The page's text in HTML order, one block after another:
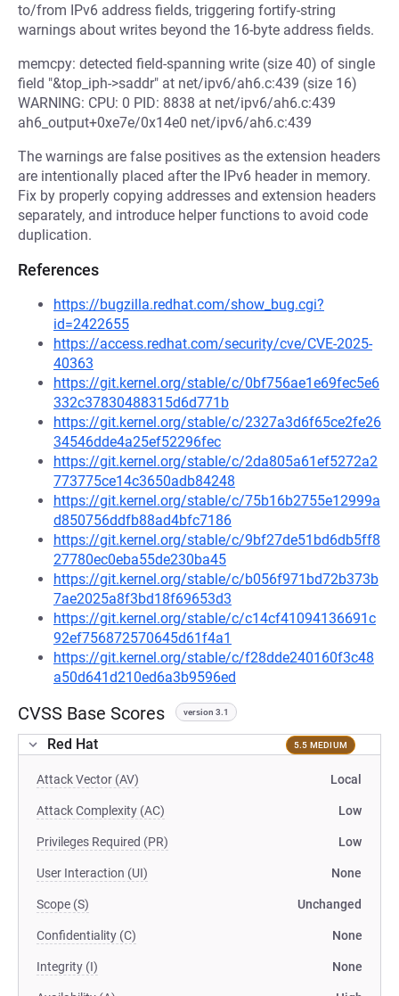
to/from IPv6 address fields, triggering fortify-string
warnings about writes beyond the 16-byte address fields.
memcpy: detected field-spanning write (size 40) of single
field "&top_iph->saddr" at net/ipv6/ah6.c:439 (size 16)
WARNING: CPU: 0 PID: 8838 at net/ipv6/ah6.c:439
ah6_output+0xe7e/0x14e0 net/ipv6/ah6.c:439
The warnings are false positives as the extension headers
are intentionally placed after the IPv6 header in memory.
Fix by properly copying addresses and extension headers
separately, and introduce helper functions to avoid code
duplication.
References
https://bugzilla.redhat.com/show_bug.cgi?
id=2422655
https://access.redhat.com/security/cve/CVE-2025-
40363
https://git.kernel.org/stable/c/0bf756ae1e69fec5e6
332c37830488315d6d771b
https://git.kernel.org/stable/c/2327a3d6f65ce2fe26
34546dde4a25ef52296fec
https://git.kernel.org/stable/c/2da805a61ef5272a2
773775ce14c3650adb84248
https://git.kernel.org/stable/c/75b16b2755e12999a
d850756ddfb88ad4bfc7186
https://git.kernel.org/stable/c/9bf27de51bd6db5ff8
27780ec0eba55de230ba45
https://git.kernel.org/stable/c/b056f971bd72b373b
7ae2025a8f3bd18f69653d3
https://git.kernel.org/stable/c/c14cf41094136691c
92ef756872570645d61f4a1
https://git.kernel.org/stable/c/f28dde240160f3c48
a50d641d210ed6a3b9596ed
CVSS Base Scores version 3.1
Red Hat 5.5 MEDIUM
Attack Vector (AV) Local
Attack Complexity (AC) Low
Privileges Required (PR) Low
User Interaction (UI) None
Scope (S) Unchanged
Confidentiality (C) None
Integrity (I) None